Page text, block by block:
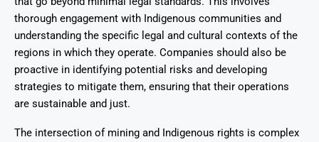
thorough engagement with Indigenous communities and
understanding the specific legal and cultural contexts of the
regions in which they operate. Companies should also be
proactive in identifying potential risks and developing
strategies to mitigate them, ensuring that their operations
are sustainable and just.
The intersection of mining and Indigenous rights is complex